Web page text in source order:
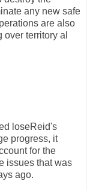
any new safe
are also
territory al
loseReid's
progress, it
for the
issues that was
ago.